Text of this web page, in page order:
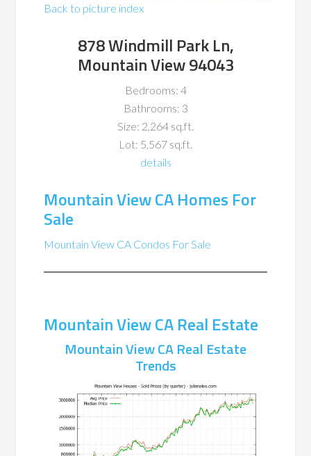
Back to picture index
878 Windmill Park Ln,
Mountain View 94043
Bedrooms: 4
Bathrooms: 3
Size: 2,264 sq.ft.
Lot: 5,567 sq.ft.
details
Mountain View CA Homes For
Sale
Mountain View CA Condos For Sale
Mountain View CA Real Estate
Mountain View CA Real Estate
Trends